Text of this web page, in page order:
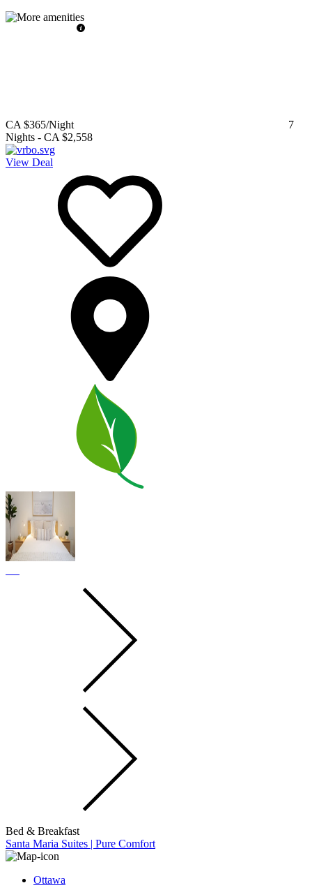
CA $365/Night
7
Nights - CA $2,558
View Deal
Bed & Breakfast
Santa Maria Suites | Pure Comfort
Ottawa